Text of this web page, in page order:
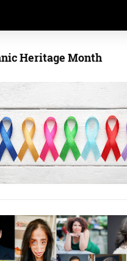
Heritage Month